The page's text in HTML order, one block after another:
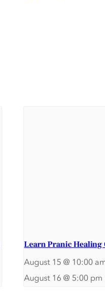
Learn Pranic Healing
August 15 @ 10:00
August 16 @ 5:00 pm